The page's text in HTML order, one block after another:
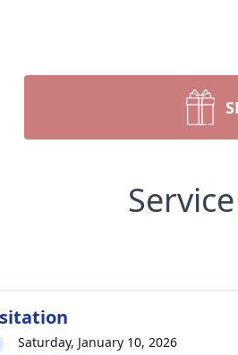
Saturday, January 10, 2026